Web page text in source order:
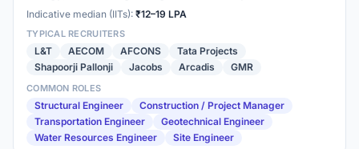
Indicative median (IITs): ₹12–19 LPA
TYPICAL RECRUITERS
L&T AECOM AFCONS
Tata Projects
Shapoorji Pallonji
Jacobs Arcadis GMR
COMMON ROLES
Structural Engineer
Construction / Project Manager
Transportation Engineer
Geotechnical Engineer
Water Resources Engineer
Site Engineer